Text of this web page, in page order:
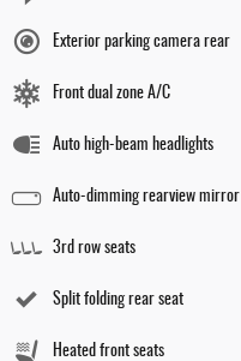
Exterior parking camera rear
Front dual zone A/C
Auto high-beam headlights
Auto-dimming rearview mirror
3rd row seats
Split folding rear seat
Heated front seats